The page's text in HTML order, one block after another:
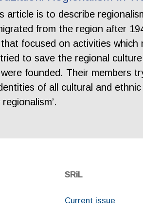
article is to describe
from the region after
focused on activities which
to save the regional
founded. Their members
of all cultural and
SRiL
Current issue